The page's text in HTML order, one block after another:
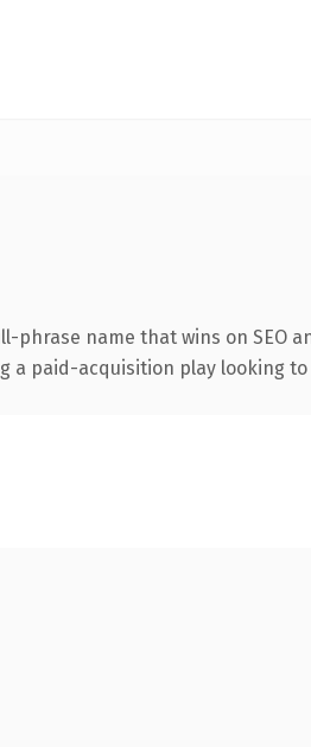
name that wins on SEO
paid-acquisition play looking